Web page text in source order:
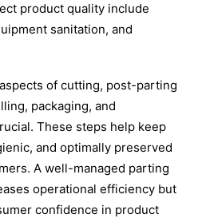
product quality include
sanitation, and
of cutting, post-parting
packaging, and
These steps help keep
and optimally preserved
A well-managed parting
operational efficiency but
confidence in product